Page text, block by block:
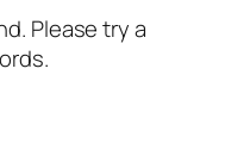
Please try a